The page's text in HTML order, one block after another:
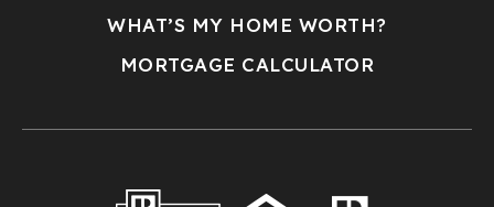
WHAT’S MY HOME WORTH?
MORTGAGE CALCULATOR